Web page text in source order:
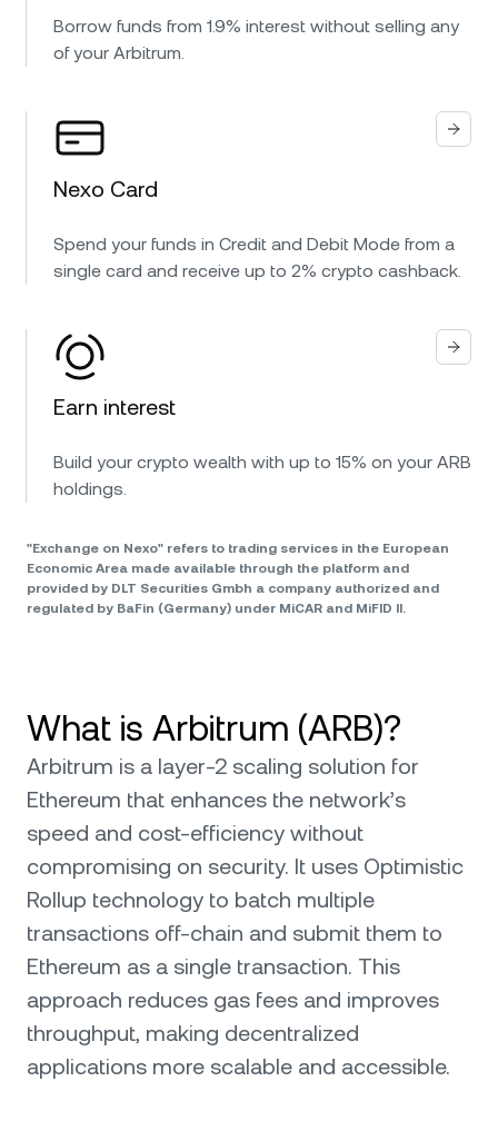
Borrow funds from 1.9% interest without selling any
of your Arbitrum.
Nexo Card
Spend your funds in Credit and Debit Mode from a
single card and receive up to 2% crypto cashback.
Earn interest
Build your crypto wealth with up to 15% on your ARB
holdings.
"Exchange on Nexo" refers to trading services in the European
Economic Area made available through the platform and
provided by DLT Securities Gmbh a company authorized and
regulated by BaFin (Germany) under MiCAR and MiFID II.
What is Arbitrum (ARB)?
Arbitrum is a layer-2 scaling solution for
Ethereum that enhances the network’s
speed and cost-efficiency without
compromising on security. It uses Optimistic
Rollup technology to batch multiple
transactions off-chain and submit them to
Ethereum as a single transaction. This
approach reduces gas fees and improves
throughput, making decentralized
applications more scalable and accessible.